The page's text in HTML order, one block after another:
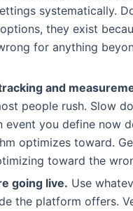
systematically.
they exist
for anything
and
people rush. Slow
event you define now
optimizes toward.
toward the
going live. Use
the platform offers.